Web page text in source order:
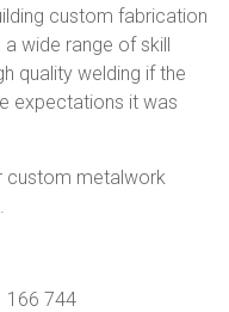
custom fabrication
wide range of skill
quality welding if the
expectations it was
custom metalwork
166 744